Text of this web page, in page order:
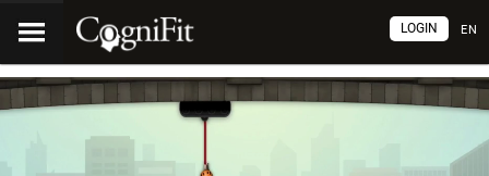
EN
LOGIN